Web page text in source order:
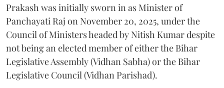
Prakash was initially sworn in as Minister of
Panchayati Raj on November 20, 2025, under the
Council of Ministers headed by Nitish Kumar despite
not being an elected member of either the Bihar
Legislative Assembly (Vidhan Sabha) or the Bihar
Legislative Council (Vidhan Parishad).